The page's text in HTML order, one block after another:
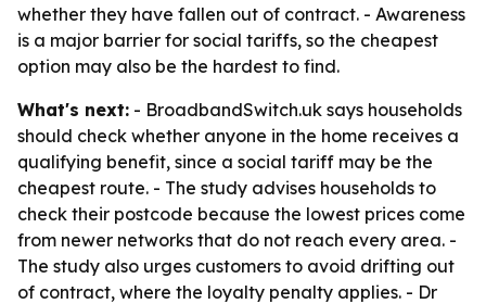
whether they have fallen out of contract. - Awareness
is a major barrier for social tariffs, so the cheapest
option may also be the hardest to find.
What's next: - BroadbandSwitch.uk says households
should check whether anyone in the home receives a
qualifying benefit, since a social tariff may be the
cheapest route. - The study advises households to
check their postcode because the lowest prices come
from newer networks that do not reach every area. -
The study also urges customers to avoid drifting out
of contract, where the loyalty penalty applies. - Dr